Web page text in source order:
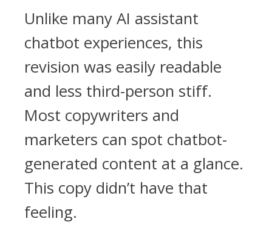
Unlike many AI assistant
chatbot experiences, this
revision was easily readable
and less third-person stiff.
Most copywriters and
marketers can spot chatbot-
generated content at a glance.
This copy didn’t have that
feeling.